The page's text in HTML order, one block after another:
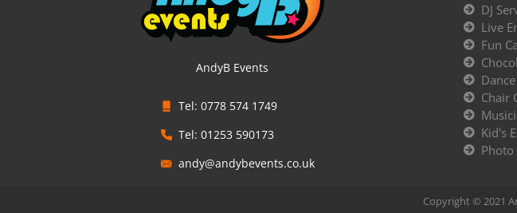
AndyB Events
Tel: 0778 574 1749
Tel: 01253 590173
andy@andybevents.co.uk
DJ
Live
Fun
Chair
Kid's
Copyright © 2021